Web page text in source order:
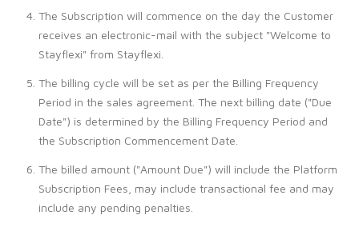
The Subscription will commence on the day the Customer
receives an electronic-mail with the subject "Welcome to
Stayflexi" from Stayflexi.
The billing cycle will be set as per the Billing Frequency
Period in the sales agreement. The next billing date ("Due
Date") is determined by the Billing Frequency Period and
the Subscription Commencement Date.
The billed amount ("Amount Due") will include the Platform
Subscription Fees, may include transactional fee and may
include any pending penalties.